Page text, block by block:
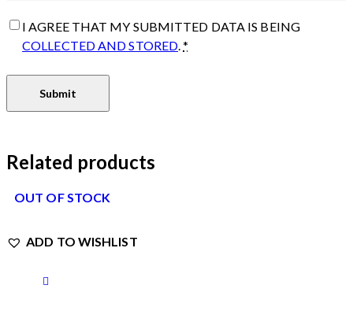
I AGREE THAT MY SUBMITTED DATA IS BEING
COLLECTED AND STORED .*
Related products
OUT OF STOCK
ADD TO WISHLIST